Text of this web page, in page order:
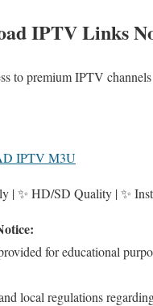
IPTV Links
to premium IPTV channels
IPTV M3U
| ✨ HD/SD Quality | ✨
for educational
local regulations